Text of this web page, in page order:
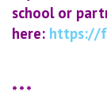
school or
here: https://
* * *